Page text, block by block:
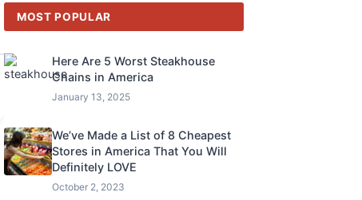
MOST POPULAR
Here Are 5 Worst Steakhouse
Chains in America
January 13, 2025
We’ve Made a List of 8 Cheapest
Stores in America That You Will
Definitely LOVE
October 2, 2023